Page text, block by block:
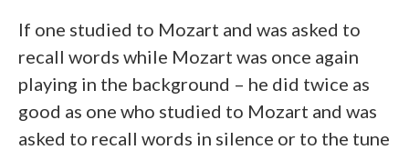
If one studied to Mozart and was asked to
recall words while Mozart was once again
playing in the background – he did twice as
good as one who studied to Mozart and was
asked to recall words in silence or to the tune